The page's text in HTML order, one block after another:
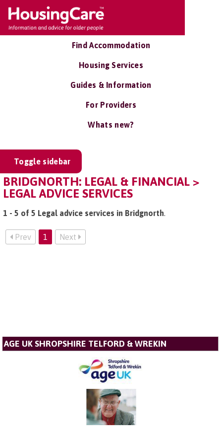
Find Accommodation
Housing Services
Guides & Information
For Providers
Whats new?
Toggle sidebar
BRIDGNORTH: LEGAL & FINANCIAL >
LEGAL ADVICE SERVICES
1 - 5 of 5 Legal advice services in Bridgnorth.
Prev 1 Next
AGE UK SHROPSHIRE TELFORD & WREKIN